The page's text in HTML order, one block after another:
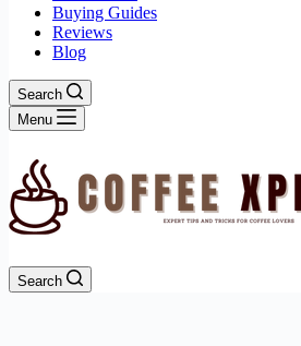
Buying Guides
Reviews
Blog
Search
Menu
Search